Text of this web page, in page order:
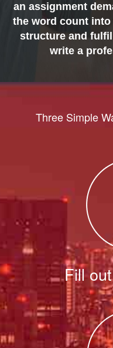
an assignment
the word count
structure and
write a
Three Simple
Fill